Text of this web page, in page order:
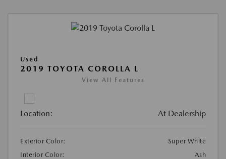
Used
2019 TOYOTA COROLLA L
View All Features
Location: At Dealership
Exterior Color:
Super White
Interior Color:
Ash